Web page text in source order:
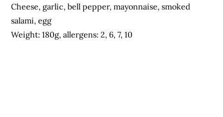
Cheese, garlic, bell pepper, mayonnaise, smoked
salami, egg
Weight: 180g, allergens: 2, 6, 7, 10